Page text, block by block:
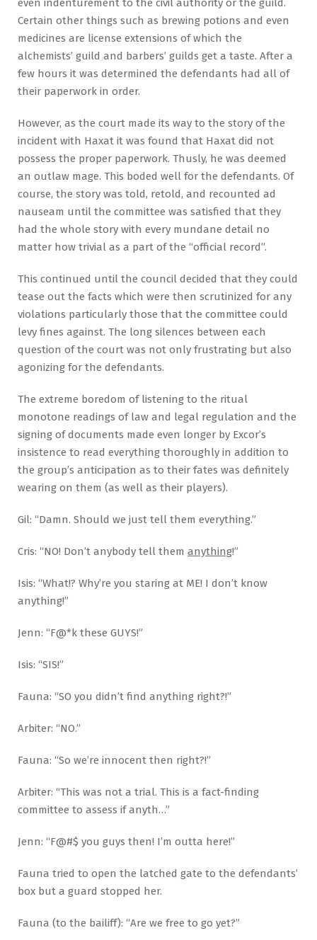
even indenturement to the civil authority or the guild.
Certain other things such as brewing potions and even
medicines are license extensions of which the
alchemists’ guild and barbers’ guilds get a taste. After a
few hours it was determined the defendants had all of
their paperwork in order.
However, as the court made its way to the story of the
incident with Haxat it was found that Haxat did not
possess the proper paperwork. Thusly, he was deemed
an outlaw mage. This boded well for the defendants. Of
course, the story was told, retold, and recounted ad
nauseam until the committee was satisfied that they
had the whole story with every mundane detail no
matter how trivial as a part of the “official record”.
This continued until the council decided that they could
tease out the facts which were then scrutinized for any
violations particularly those that the committee could
levy fines against. The long silences between each
question of the court was not only frustrating but also
agonizing for the defendants.
The extreme boredom of listening to the ritual
monotone readings of law and legal regulation and the
signing of documents made even longer by Excor’s
insistence to read everything thoroughly in addition to
the group’s anticipation as to their fates was definitely
wearing on them (as well as their players).
Gil: “Damn. Should we just tell them everything.”
Cris: “NO! Don’t anybody tell them anything!”
Isis: “What!? Why’re you staring at ME! I don’t know
anything!”
Jenn: “F@*k these GUYS!”
Isis: “SIS!”
Fauna: “SO you didn’t find anything right?!”
Arbiter: “NO.”
Fauna: “So we’re innocent then right?!”
Arbiter: “This was not a trial. This is a fact-finding
committee to assess if anyth…”
Jenn: “F@#$ you guys then! I’m outta here!”
Fauna tried to open the latched gate to the defendants’
box but a guard stopped her.
Fauna (to the bailiff): “Are we free to go yet?”